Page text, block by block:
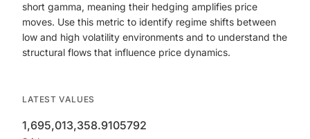
short gamma, meaning their hedging amplifies price
moves. Use this metric to identify regime shifts between
low and high volatility environments and to understand the
structural flows that influence price dynamics.
LATEST VALUES
1,695,013,358.9105792